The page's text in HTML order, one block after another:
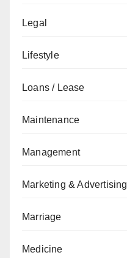
Legal
Lifestyle
Loans / Lease
Maintenance
Management
Marketing & Advertising
Marriage
Medicine